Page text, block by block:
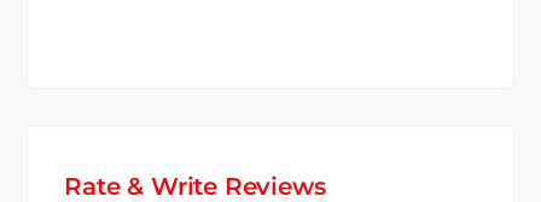
Rate & Write Reviews